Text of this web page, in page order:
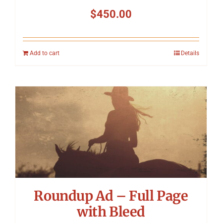
$450.00
Add to cart Details
Roundup Ad – Full Page
with Bleed